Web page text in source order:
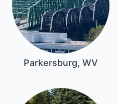
Parkersburg, WV